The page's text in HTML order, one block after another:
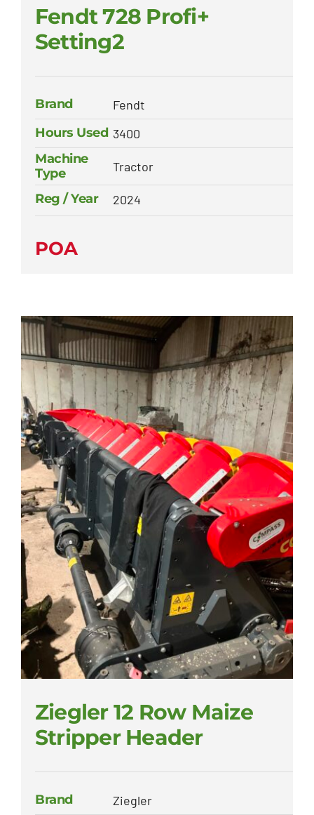
Fendt 728 Profi+
Setting2
Brand
Fendt
Hours Used 3400
Machine
Type
Tractor
Reg / Year 2024
POA
Ziegler 12 Row Maize
Stripper Header
Brand
Ziegler